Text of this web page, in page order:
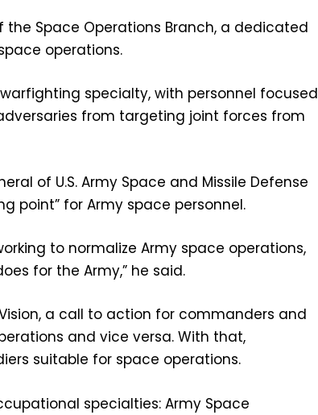
Space Operations Branch, a dedicated
operations.
specialty, with personnel focused
from targeting joint forces from
of U.S. Army Space and Missile Defense
point” for Army space personnel.
to normalize Army space operations,
for the Army,” he said.
a call to action for commanders and
and vice versa. With that,
suitable for space operations.
specialties: Army Space